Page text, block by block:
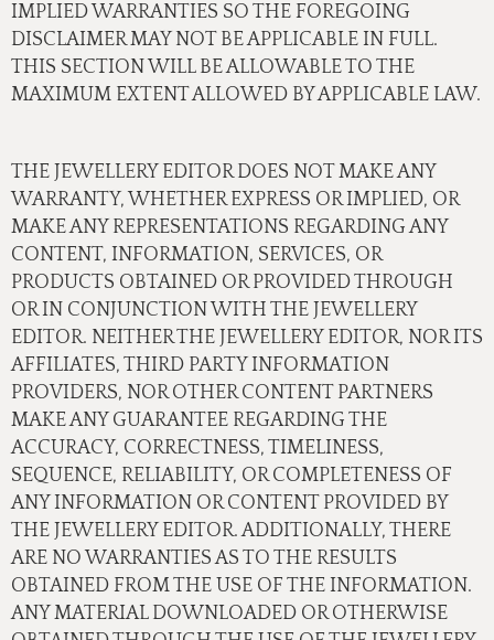
IMPLIED WARRANTIES SO THE FOREGOING
DISCLAIMER MAY NOT BE APPLICABLE IN FULL.
THIS SECTION WILL BE ALLOWABLE TO THE
MAXIMUM EXTENT ALLOWED BY APPLICABLE LAW.
THE JEWELLERY EDITOR DOES NOT MAKE ANY
WARRANTY, WHETHER EXPRESS OR IMPLIED, OR
MAKE ANY REPRESENTATIONS REGARDING ANY
CONTENT, INFORMATION, SERVICES, OR
PRODUCTS OBTAINED OR PROVIDED THROUGH
OR IN CONJUNCTION WITH THE JEWELLERY
EDITOR. NEITHER THE JEWELLERY EDITOR, NOR ITS
AFFILIATES, THIRD PARTY INFORMATION
PROVIDERS, NOR OTHER CONTENT PARTNERS
MAKE ANY GUARANTEE REGARDING THE
ACCURACY, CORRECTNESS, TIMELINESS,
SEQUENCE, RELIABILITY, OR COMPLETENESS OF
ANY INFORMATION OR CONTENT PROVIDED BY
THE JEWELLERY EDITOR. ADDITIONALLY, THERE
ARE NO WARRANTIES AS TO THE RESULTS
OBTAINED FROM THE USE OF THE INFORMATION.
ANY MATERIAL DOWNLOADED OR OTHERWISE